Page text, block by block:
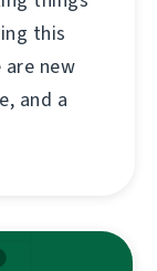
this
new
and a